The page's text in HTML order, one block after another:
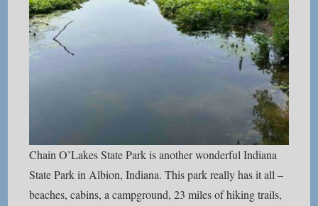
Chain O’Lakes State Park is another wonderful Indiana
State Park in Albion, Indiana. This park really has it all –
beaches, cabins, a campground, 23 miles of hiking trails,